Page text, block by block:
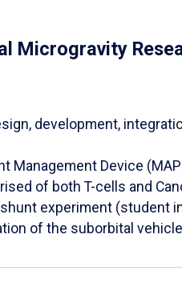
Microgravity
development,
Management Device
of both T-cells and
experiment (student
of the suborbital